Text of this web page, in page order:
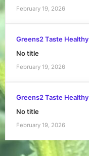
February 19, 2026
Greens2 Taste Healthy
No title
February 19, 2026
Greens2 Taste Healthy
No title
February 19, 2026